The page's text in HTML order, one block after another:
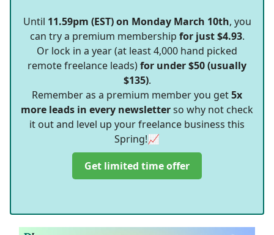
Until 11.59pm (EST) on Monday March 10th, you
can try a premium membership for just $4.93.
Or lock in a year (at least 4,000 hand picked
remote freelance leads)for under $50 (usually
$135).
Remember as a premium member you get5x
more leads in every newsletterso why not check
it out and level up your freelance business this
Spring!📈
Get limited time offer